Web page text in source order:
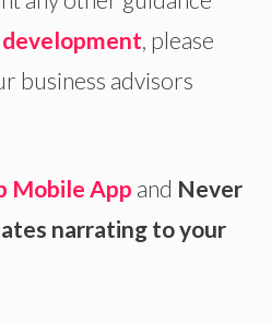
, please
business advisors
Mobile App and Never
narrating to your